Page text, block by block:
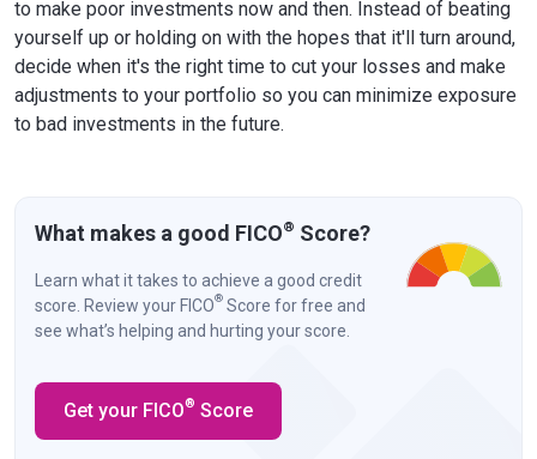
to make poor investments now and then. Instead of beating
yourself up or holding on with the hopes that it'll turn around,
decide when it's the right time to cut your losses and make
adjustments to your portfolio so you can minimize exposure
to bad investments in the future.
What makes a good FICO® Score?
Learn what it takes to achieve a good credit
score. Review your FICO® Score for free and
see what’s helping and hurting your score.
Get your FICO® Score